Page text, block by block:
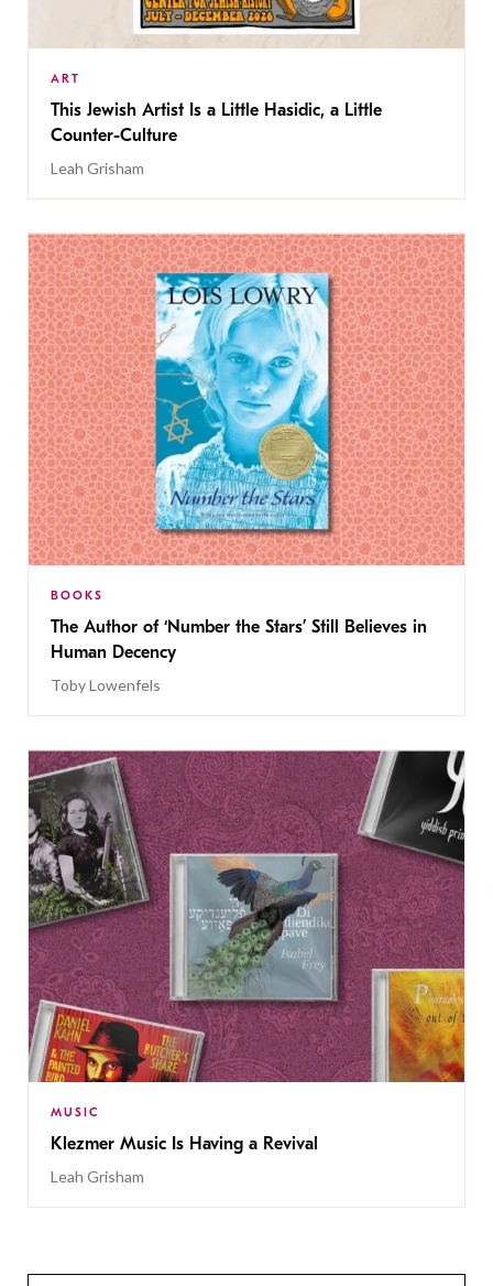
ART
This Jewish Artist Is a Little Hasidic, a Little
Counter-Culture
Leah Grisham
BOOKS
The Author of ‘Number the Stars’ Still Believes in
Human Decency
Toby Lowenfels
MUSIC
Klezmer Music Is Having a Revival
Leah Grisham